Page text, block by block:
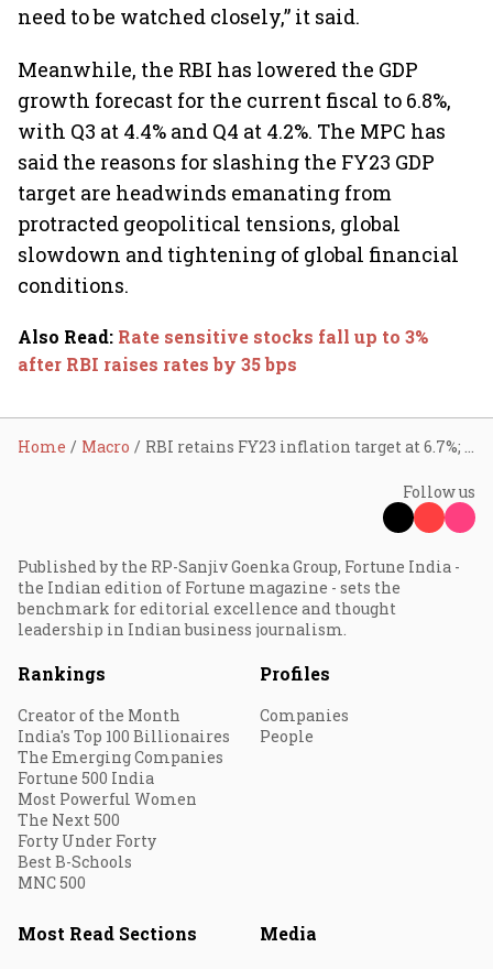
need to be watched closely,” it said.
Meanwhile, the RBI has lowered the GDP
growth forecast for the current fiscal to 6.8%,
with Q3 at 4.4% and Q4 at 4.2%. The MPC has
said the reasons for slashing the FY23 GDP
target are headwinds emanating from
protracted geopolitical tensions, global
slowdown and tightening of global financial
conditions.
Also Read: Rate sensitive stocks fall up to 3%
after RBI raises rates by 35 bps
Home Macro RBI retains FY23 inflation target at 6.7%; to keep 'Arjuna's eye' on rising costs
Follow us
Published by the RP-Sanjiv Goenka Group, Fortune India -
the Indian edition of Fortune magazine - sets the
benchmark for editorial excellence and thought
leadership in Indian business journalism.
Rankings
Creator of the Month
India's Top 100 Billionaires
The Emerging Companies
Fortune 500 India
Most Powerful Women
The Next 500
Forty Under Forty
Best B-Schools
MNC 500
Profiles
Companies
People
Most Read Sections Media